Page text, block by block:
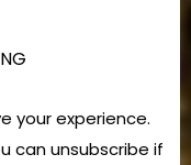
your experience.
can unsubscribe if